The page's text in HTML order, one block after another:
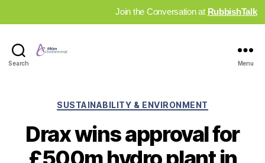
Join the Conversation at RubbishTalk
Search Menu
Categories
SUSTAINABILITY & ENVIRONMENT
Drax wins approval for